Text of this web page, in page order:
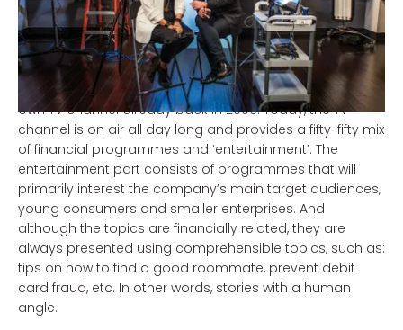
Logical story, right?
You don’t just save on advertising costs when you
decide to keep your content production under your own
roof. Probably one of the most widely known examples is
of course the Danish bank, Jyskebank, which began its
own TV channel already back in 2006. Today, the TV
channel is on air all day long and provides a fifty-fifty mix
of financial programmes and ‘entertainment’. The
entertainment part consists of programmes that will
primarily interest the company’s main target audiences,
young consumers and smaller enterprises. And
although the topics are financially related, they are
always presented using comprehensible topics, such as:
tips on how to find a good roommate, prevent debit
card fraud, etc. In other words, stories with a human
angle.